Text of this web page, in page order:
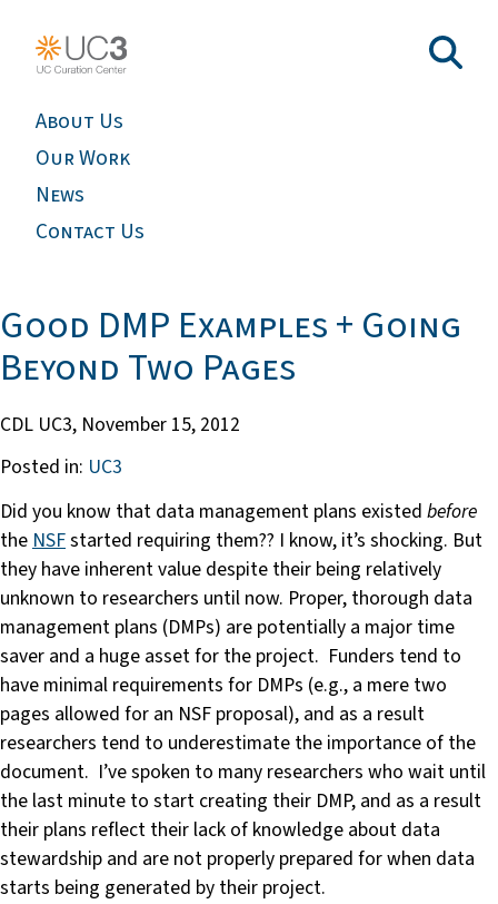
About Us
Our Work
News
Contact Us
Good DMP Examples + Going
Beyond Two Pages
CDL UC3, November 15, 2012
Posted in: UC3
Did you know that data management plans existed before
theNSFstarted requiring them?? I know, it’s shocking. But
they have inherent value despite their being relatively
unknown to researchers until now. Proper, thorough data
management plans (DMPs) are potentially a major time
saver and a huge asset for the project. Funders tend to
have minimal requirements for DMPs (e.g., a mere two
pages allowed for an NSF proposal), and as a result
researchers tend to underestimate the importance of the
document. I’ve spoken to many researchers who wait until
the last minute to start creating their DMP, and as a result
their plans reflect their lack of knowledge about data
stewardship and are not properly prepared for when data
starts being generated by their project.